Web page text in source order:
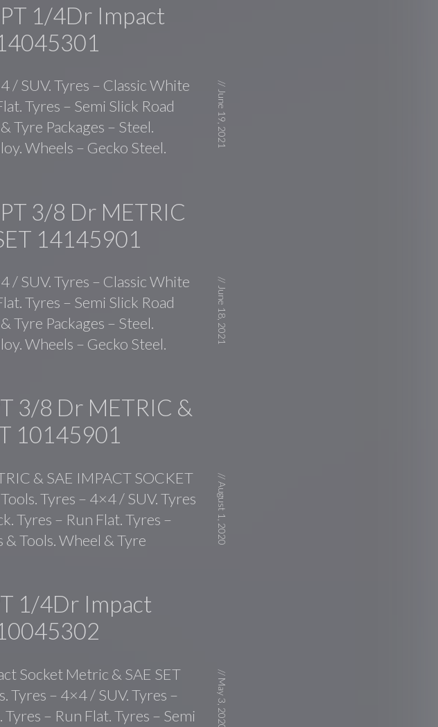
1/4Dr Impact
/ SUV. Tyres – Classic White
Tyres – Semi Slick Road
Tyre Packages – Steel.
Wheels – Gecko Steel.
//
June 19, 2021
3/8 Dr METRIC
14145901
/ SUV. Tyres – Classic White
Tyres – Semi Slick Road
Tyre Packages – Steel.
Wheels – Gecko Steel.
//
June 18, 2021
3/8 Dr METRIC &
10145901
& SAE IMPACT SOCKET
Tyres – 4×4 / SUV. Tyres
Tyres – Run Flat. Tyres –
& Tools. Wheel & Tyre
//
August 1, 2020
1/4Dr Impact
Socket Metric & SAE SET
– 4×4 / SUV. Tyres –
– Run Flat. Tyres – Semi
//
May 3, 2020